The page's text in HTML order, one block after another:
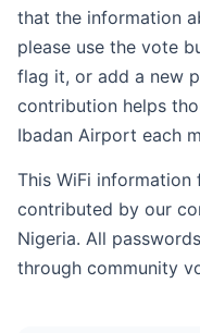
that the information
please use the vote
flag it, or add a new
contribution helps
Ibadan Airport each
This WiFi
contributed by our
Nigeria. All
through community